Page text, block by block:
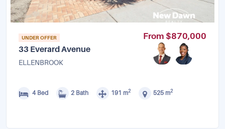
UNDER OFFER
33 Everard Avenue
ELLENBROOK
From $870,000
4 Bed 2 Bath 191 m2 525 m2